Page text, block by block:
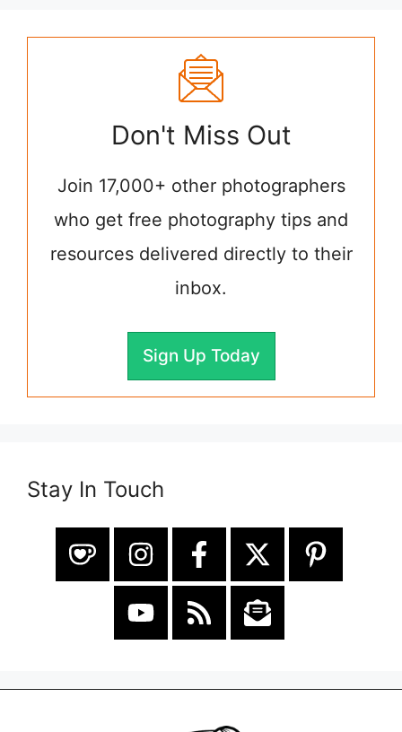
Don't Miss Out
Join 17,000+ other photographers
who get free photography tips and
resources delivered directly to their
inbox.
Sign Up Today
Stay In Touch